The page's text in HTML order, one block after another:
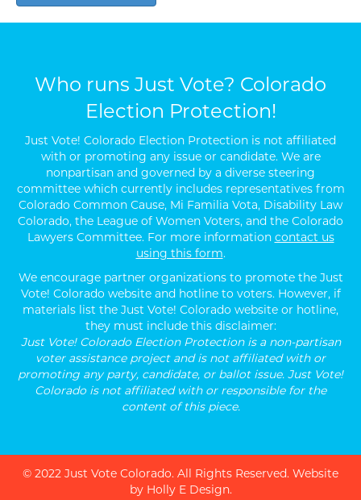
Who runs Just Vote? Colorado
Election Protection!
Just Vote! Colorado Election Protection is not affiliated
with or promoting any issue or candidate. We are
nonpartisan and governed by a diverse steering
committee which currently includes representatives from
Colorado Common Cause, Mi Familia Vota, Disability Law
Colorado, the League of Women Voters, and the Colorado
Lawyers Committee. For more information contact us
using this form.
We encourage partner organizations to promote the Just
Vote! Colorado website and hotline to voters. However, if
materials list the Just Vote! Colorado website or hotline,
they must include this disclaimer:
Just Vote! Colorado Election Protection is a non-partisan
voter assistance project and is not affiliated with or
promoting any party, candidate, or ballot issue. Just Vote!
Colorado is not affiliated with or responsible for the
content of this piece.
© 2022 Just Vote Colorado. All Rights Reserved. Website
by Holly E Design.